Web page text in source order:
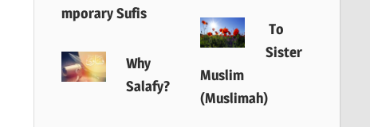
mporary Sufis
Why
Salafy?
To
Sister
Muslim
(Muslimah)